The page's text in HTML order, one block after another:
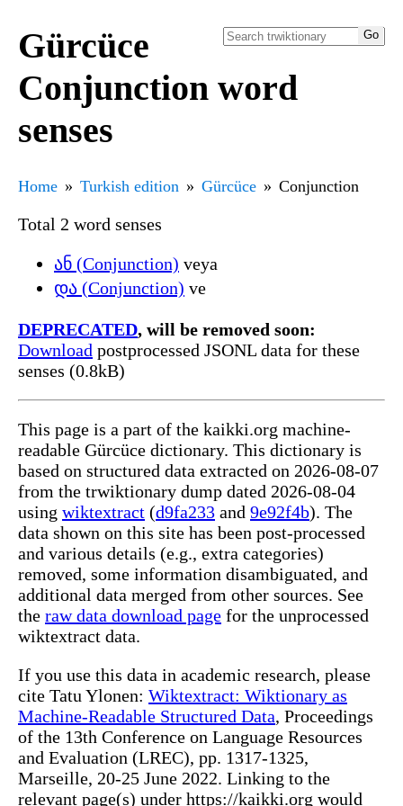
Gürcüce
Conjunction word
senses
Home Turkish edition Gürcüce Conjunction
Total 2 word senses
ან (Conjunction) veya
და (Conjunction) ve
DEPRECATED, will be removed soon:
Download postprocessed JSONL data for these
senses (0.8kB)
This page is a part of the kaikki.org machine-
readable Gürcüce dictionary. This dictionary is
based on structured data extracted on 2026-08-07
from the trwiktionary dump dated 2026-08-04
using wiktextract (d9fa233 and 9e92f4b). The
data shown on this site has been post-processed
and various details (e.g., extra categories)
removed, some information disambiguated, and
additional data merged from other sources. See
the raw data download page for the unprocessed
wiktextract data.
If you use this data in academic research, please
cite Tatu Ylonen: Wiktextract: Wiktionary as
Machine-Readable Structured Data, Proceedings
of the 13th Conference on Language Resources
and Evaluation (LREC), pp. 1317-1325,
Marseille, 20-25 June 2022. Linking to the
relevant page(s) under https://kaikki.org would